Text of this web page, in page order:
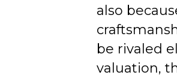
also
be rivaled
valuation,